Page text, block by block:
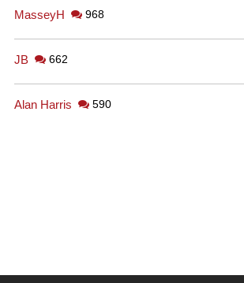
MasseyH 968
JB 662
Alan Harris 590